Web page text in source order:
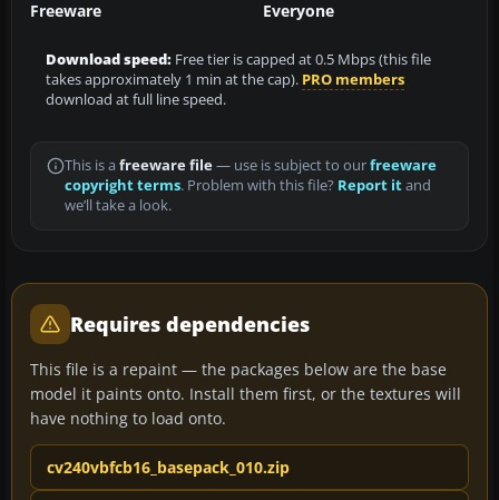
Freeware Everyone
Download speed: Free tier is capped at 0.5 Mbps (this file
takes approximately 1 min at the cap). PRO members
download at full line speed.
This is a freeware file— use is subject to ourfreeware
copyright terms. Problem with this file? Report itand
we’ll take a look.
Requires dependencies
This file is a repaint — the packages below are the base
model it paints onto. Install them first, or the textures will
have nothing to load onto.
cv240vbfcb16_basepack_010.zip